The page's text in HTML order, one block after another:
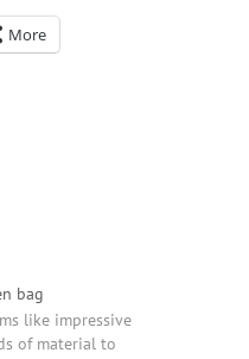
More
bag
like impressive
of material to